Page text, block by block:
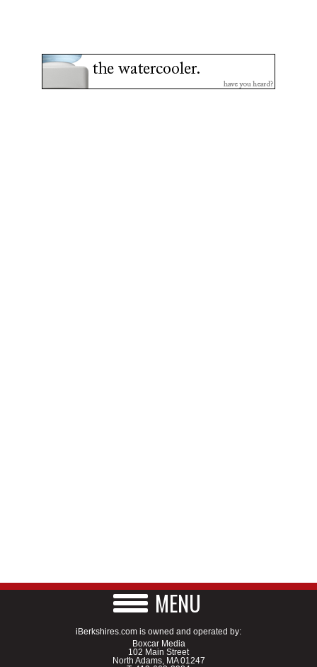
MENU
iBerkshires.com is owned and operated by:
Boxcar Media
102 Main Street
North Adams, MA 01247